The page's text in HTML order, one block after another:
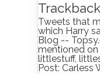
Tweets that
which Harry
Blog --
mentioned
littlestuff,
Post: Carless